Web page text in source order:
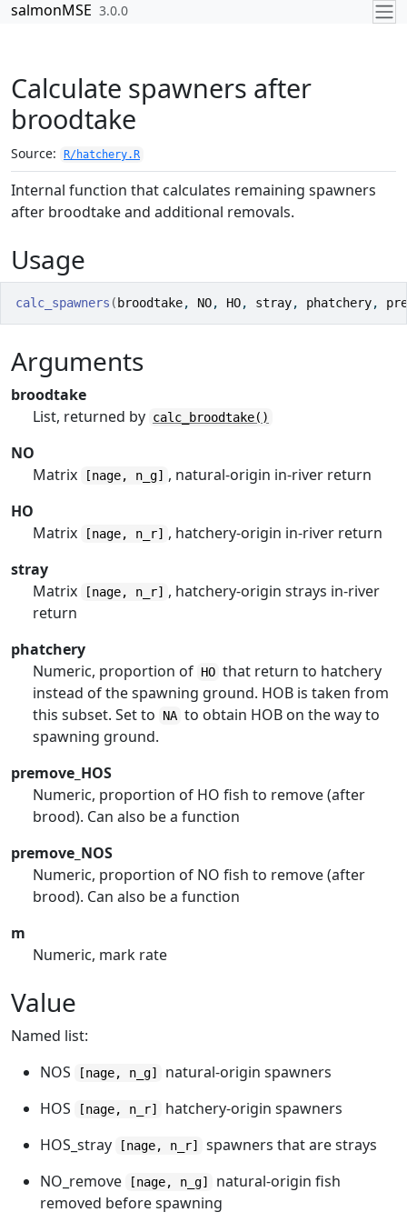
Skip to contents
salmonMSE 3.0.0
Calculate spawners after
broodtake
Source: R/hatchery.R
Internal function that calculates remaining spawners
after broodtake and additional removals.
Usage
calc_spawners ( broodtake, NO, HO, stray, phatchery,
Arguments
broodtake
List, returned by calc_broodtake()
NO
Matrix
[nage, n_g] , natural-origin in-river return
HO
Matrix
[nage, n_r] , hatchery-origin in-river return
stray
Matrix
[nage, n_r] , hatchery-origin strays in-river
return
phatchery
Numeric, proportion of HO that return to hatchery
instead of the spawning ground. HOB is taken from
this subset. Set to
NA to obtain HOB on the way to
spawning ground.
premove_HOS
Numeric, proportion of HO fish to remove (after
brood). Can also be a function
premove_NOS
Numeric, proportion of NO fish to remove (after
brood). Can also be a function
m
Numeric, mark rate
Value
Named list:
NOS
[nage, n_g]
natural-origin spawners
HOS
[nage, n_r]
hatchery-origin spawners
HOS_stray
[nage, n_r]
spawners that are strays
NO_remove
[nage, n_g]
natural-origin fish
removed before spawning